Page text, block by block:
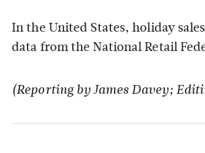
In the United States, holiday
data from the National Retail
(Reporting by James Davey;